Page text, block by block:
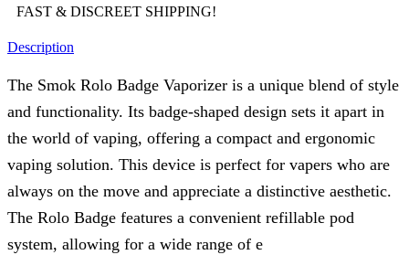
FAST & DISCREET SHIPPING!
Description
The Smok Rolo Badge Vaporizer is a unique blend of style
and functionality. Its badge-shaped design sets it apart in
the world of vaping, offering a compact and ergonomic
vaping solution. This device is perfect for vapers who are
always on the move and appreciate a distinctive aesthetic.
The Rolo Badge features a convenient refillable pod
system, allowing for a wide range of e